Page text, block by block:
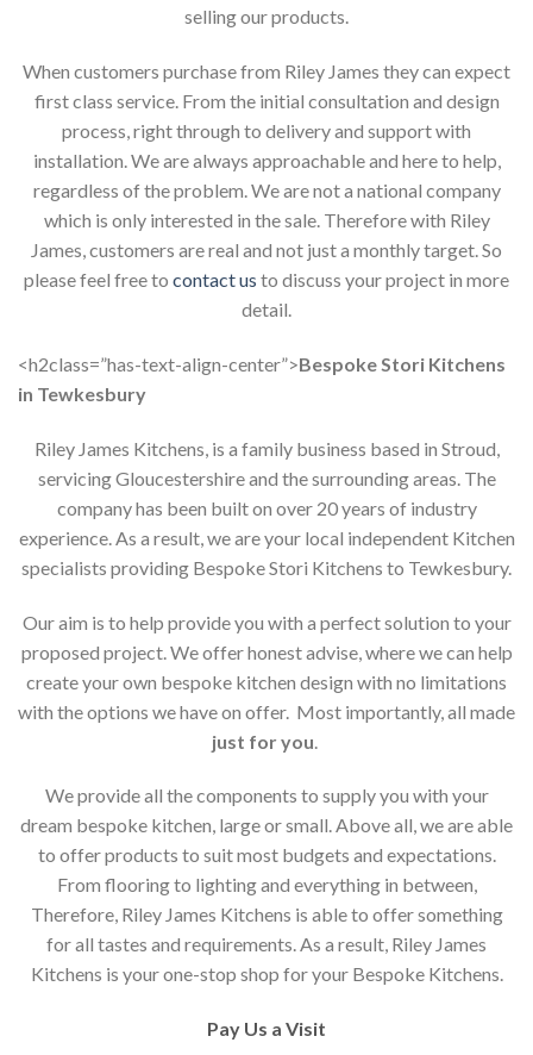
selling our products.
When customers purchase from Riley James they can expect
first class service. From the initial consultation and design
process, right through to delivery and support with
installation. We are always approachable and here to help,
regardless of the problem. We are not a national company
which is only interested in the sale. Therefore with Riley
James, customers are real and not just a monthly target. So
please feel free to contact us to discuss your project in more
detail.
<h2class=”has-text-align-center”>Bespoke Stori Kitchens
in Tewkesbury
Riley James Kitchens, is a family business based in Stroud,
servicing Gloucestershire and the surrounding areas. The
company has been built on over 20 years of industry
experience. As a result, we are your local independent Kitchen
specialists providing Bespoke Stori Kitchens to Tewkesbury.
Our aim is to help provide you with a perfect solution to your
proposed project. We offer honest advise, where we can help
create your own bespoke kitchen design with no limitations
with the options we have on offer. Most importantly, all made
just for you
We provide all the components to supply you with your
dream bespoke kitchen, large or small. Above all, we are able
to offer products to suit most budgets and expectations.
From flooring to lighting and everything in between,
Therefore, Riley James Kitchens is able to offer something
for all tastes and requirements. As a result, Riley James
Kitchens is your one-stop shop for your Bespoke Kitchens.
Pay Us a Visit